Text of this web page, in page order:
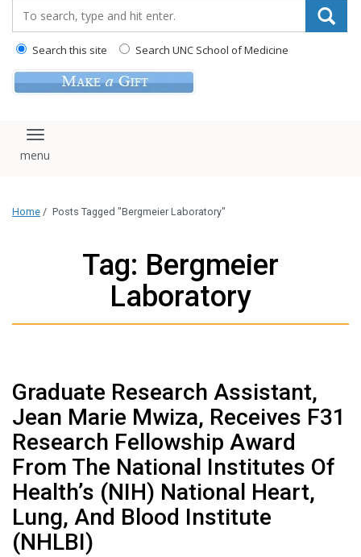
Search this site Search UNC School of Medicine
Toggle navigation
Home / Posts Tagged "Bergmeier Laboratory"
Tag: Bergmeier
Laboratory
Graduate Research Assistant,
Jean Marie Mwiza, Receives F31
Research Fellowship Award
From The National Institutes Of
Health’s (NIH) National Heart,
Lung, And Blood Institute
(NHLBI)